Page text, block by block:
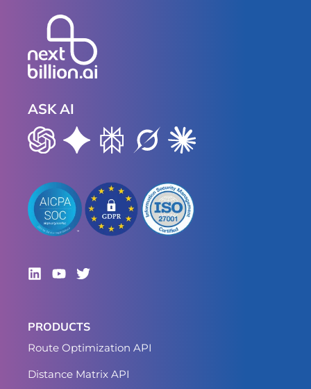
ASK AI
PRODUCTS
Route Optimization API
Distance Matrix API